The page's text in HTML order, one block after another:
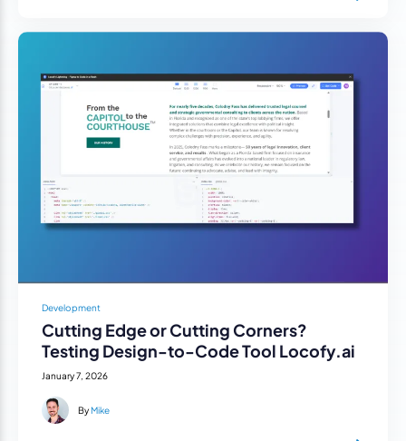
Development
Cutting Edge or Cutting Corners?
Testing Design-to-Code Tool Locofy.ai
January 7, 2026
ByMike